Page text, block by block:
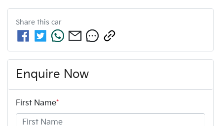
Share this car
Enquire Now
First Name*